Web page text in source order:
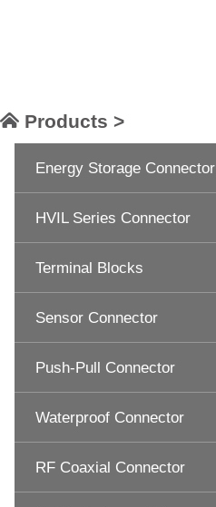
Products >
Energy Storage Connector
HVIL Series Connector
Terminal Blocks
Sensor Connector
Push-Pull Connector
Waterproof Connector
RF Coaxial Connector